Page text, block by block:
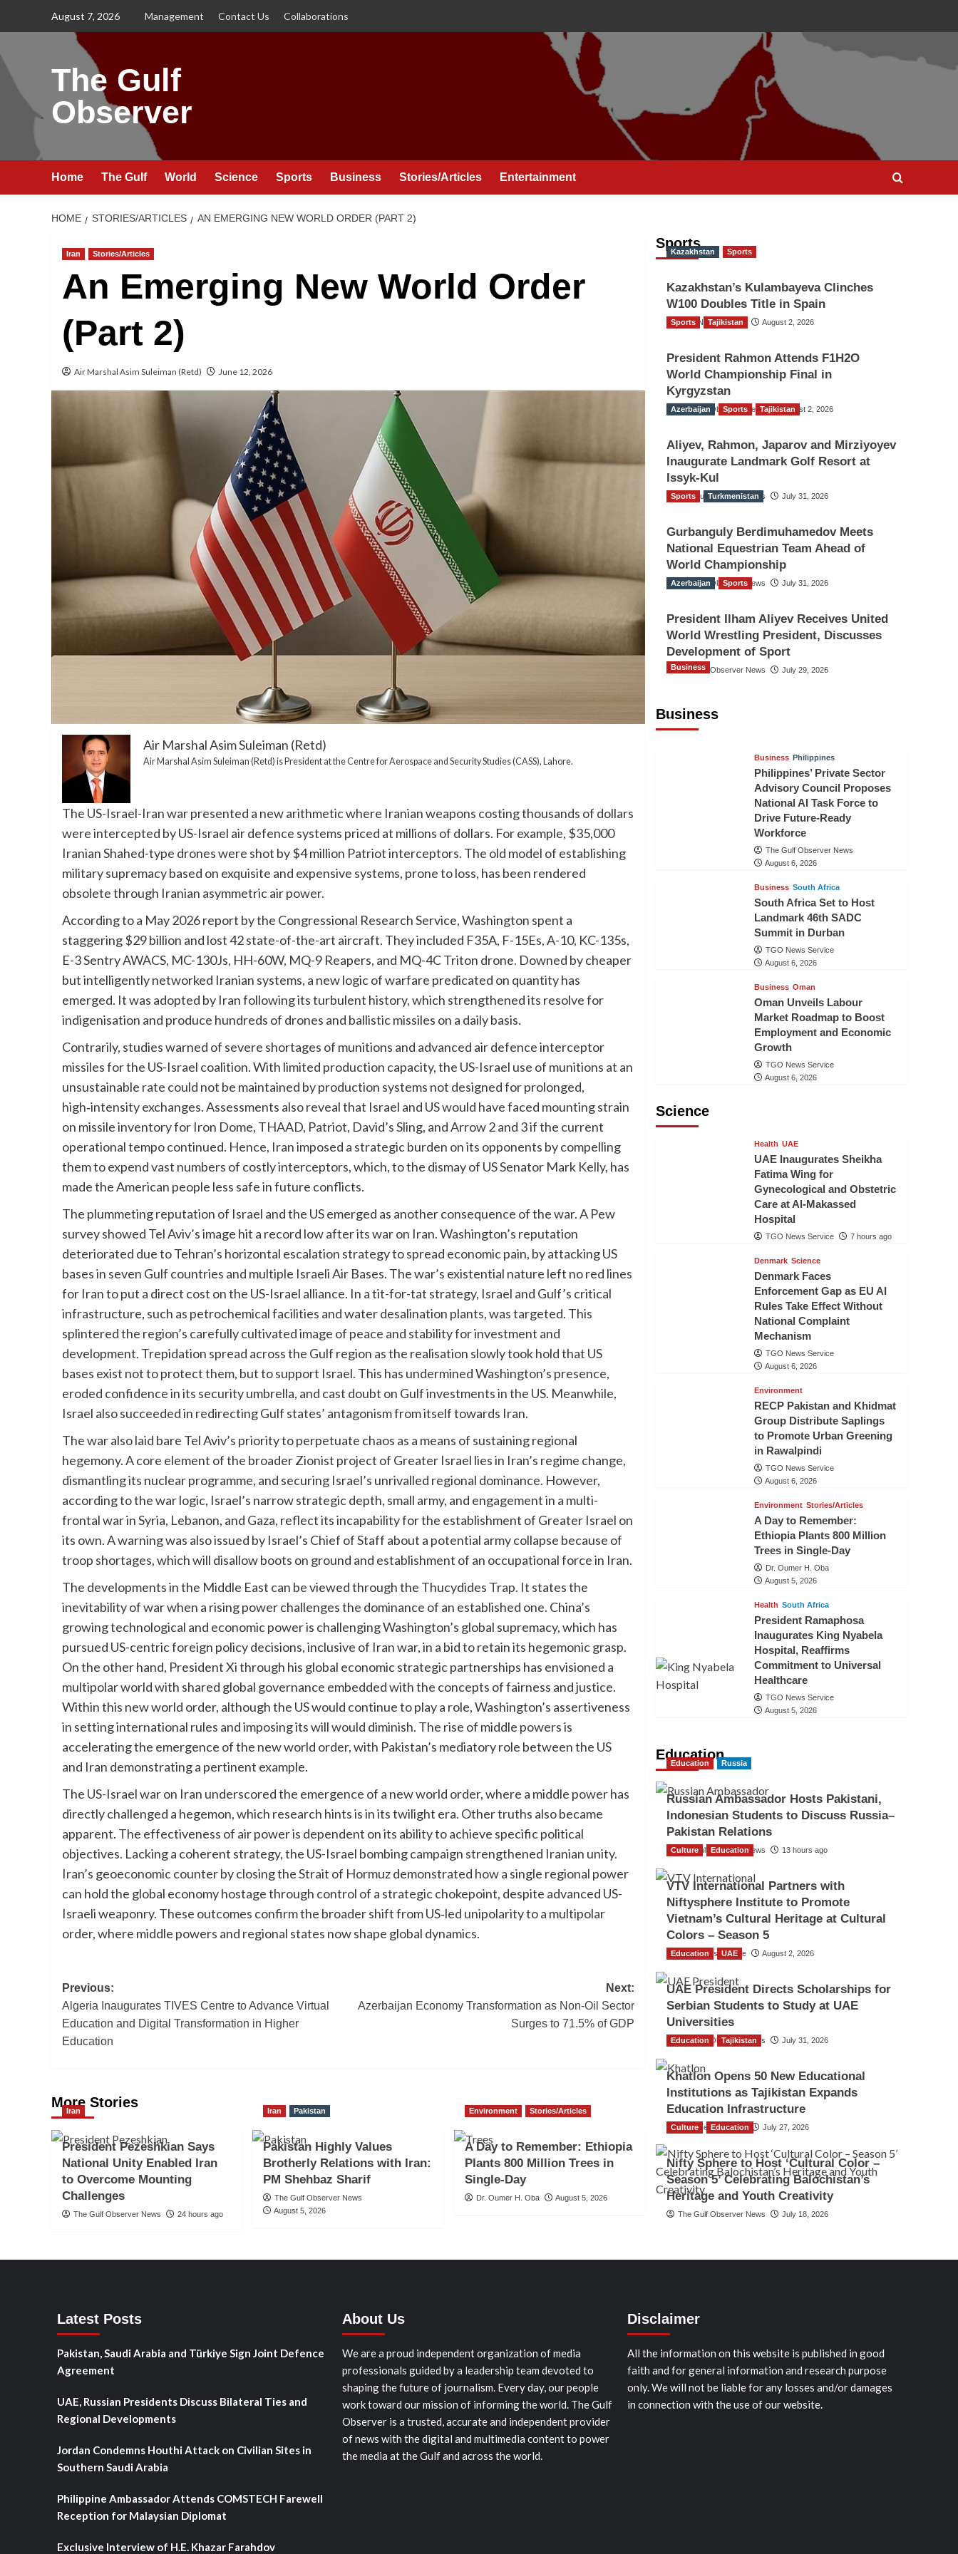
August 7, 2026 Management Contact Us Collaborations
The Gulf
Observer
Home The Gulf World Science Sports Business Stories/Articles Entertainment
HOME STORIES/ARTICLES AN EMERGING NEW WORLD ORDER (PART 2)
Iran Stories/Articles
An Emerging New World Order
(Part 2)
Air Marshal Asim Suleiman (Retd) June 12, 2026
Air Marshal Asim Suleiman (Retd)
Air Marshal Asim Suleiman (Retd) is President at the Centre for Aerospace and Security Studies (CASS), Lahore.
The US-Israel-Iran war presented a new arithmetic where Iranian weapons costing thousands of dollars
were intercepted by US-Israel air defence systems priced at millions of dollars. For example, $35,000
Iranian Shahed-type drones were shot by $4 million Patriot interceptors. The old model of establishing
military supremacy based on exquisite and expensive systems, prone to loss, has been rendered
obsolete through Iranian asymmetric air power.
According to a May 2026 report by the Congressional Research Service, Washington spent a
staggering $29 billion and lost 42 state-of-the-art aircraft. They included F35A, F-15Es, A-10, KC-135s,
E-3 Sentry AWACS, MC-130Js, HH-60W, MQ-9 Reapers, and MQ-4C Triton drone. Downed by cheaper
but intelligently networked Iranian systems, a new logic of warfare predicated on quantity has
emerged. It was adopted by Iran following its turbulent history, which strengthened its resolve for
indigenisation and produce hundreds of drones and ballistic missiles on a daily basis.
Contrarily, studies warned of severe shortages of munitions and advanced air defence interceptor
missiles for the US-Israel coalition. With limited production capacity, the US-Israel use of munitions at an
unsustainable rate could not be maintained by production systems not designed for prolonged,
high‑intensity exchanges. Assessments also reveal that Israel and US would have faced mounting strain
on missile inventory for Iron Dome, THAAD, Patriot, David’s Sling, and Arrow 2 and 3 if the current
operational tempo continued. Hence, Iran imposed a strategic burden on its opponents by compelling
them to expend vast numbers of costly interceptors, which, to the dismay of US Senator Mark Kelly, has
made the American people less safe in future conflicts.
The plummeting reputation of Israel and the US emerged as another consequence of the war. A Pew
survey showed Tel Aviv’s image hit a record low after its war on Iran. Washington’s reputation
deteriorated due to Tehran’s horizontal escalation strategy to spread economic pain, by attacking US
bases in seven Gulf countries and multiple Israeli Air Bases. The war’s existential nature left no red lines
for Iran to put a direct cost on the US-Israel alliance. In a tit-for-tat strategy, Israel and Gulf’s critical
infrastructure, such as petrochemical facilities and water desalination plants, was targeted. This
splintered the region’s carefully cultivated image of peace and stability for investment and
development. Trepidation spread across the Gulf region as the realisation slowly took hold that US
bases exist not to protect them, but to support Israel. This has undermined Washington’s presence,
eroded confidence in its security umbrella, and cast doubt on Gulf investments in the US. Meanwhile,
Israel also succeeded in redirecting Gulf states’ antagonism from itself towards Iran.
The war also laid bare Tel Aviv’s priority to perpetuate chaos as a means of sustaining regional
hegemony. A core element of the broader Zionist project of Greater Israel lies in Iran’s regime change,
dismantling its nuclear programme, and securing Israel’s unrivalled regional dominance. However,
according to the war logic, Israel’s narrow strategic depth, small army, and engagement in a multi-
frontal war in Syria, Lebanon, and Gaza, reflect its incapability for the establishment of Greater Israel on
its own. A warning was also issued by Israel’s Chief of Staff about a potential army collapse because of
troop shortages, which will disallow boots on ground and establishment of an occupational force in Iran.
The developments in the Middle East can be viewed through the Thucydides Trap. It states the
inevitability of war when a rising power challenges the dominance of an established one. China’s
growing technological and economic power is challenging Washington’s global supremacy, which has
pursued US-centric foreign policy decisions, inclusive of Iran war, in a bid to retain its hegemonic grasp.
On the other hand, President Xi through his global economic strategic partnerships has envisioned a
multipolar world with shared global governance embedded with the concepts of fairness and justice.
Within this new world order, although the US would continue to play a role, Washington’s assertiveness
in setting international rules and imposing its will would diminish. The rise of middle powers is
accelerating the emergence of the new world order, with Pakistan’s mediatory role between the US
and Iran demonstrating a pertinent example.
The US-Israel war on Iran underscored the emergence of a new world order, where a middle power has
directly challenged a hegemon, which research hints is in its twilight era. Other truths also became
apparent. The effectiveness of air power is dependent on its ability to achieve specific political
objectives. Lacking a coherent strategy, the US-Israel bombing campaign strengthened Iranian unity.
Iran’s geoeconomic counter by closing the Strait of Hormuz demonstrated how a single regional power
can hold the global economy hostage through control of a strategic chokepoint, despite advanced US-
Israeli weaponry. These outcomes confirm the broader shift from US‑led unipolarity to a multipolar
order, where middle powers and regional states now shape global dynamics.
Post
navigation
Previous:
Algeria Inaugurates TIVES Centre to Advance Virtual
Education and Digital Transformation in Higher
Education
Next:
Azerbaijan Economy Transformation as Non-Oil Sector
Surges to 71.5% of GDP
More Stories
Iran
President Pezeshkian Says
National Unity Enabled Iran
to Overcome Mounting
Challenges
The Gulf Observer News 24 hours ago
Iran Pakistan
Pakistan Highly Values
Brotherly Relations with Iran:
PM Shehbaz Sharif
The Gulf Observer News
August 5, 2026
Environment Stories/Articles
A Day to Remember: Ethiopia
Plants 800 Million Trees in
Single-Day
Dr. Oumer H. Oba August 5, 2026
Sports
Kazakhstan Sports
Kazakhstan’s Kulambayeva Clinches
W100 Doubles Title in Spain
TGO News Service August 2, 2026
Sports Tajikistan
President Rahmon Attends F1H2O
World Championship Final in
Kyrgyzstan
The Gulf Observer News August 2, 2026
Azerbaijan Sports Tajikistan
Aliyev, Rahmon, Japarov and Mirziyoyev
Inaugurate Landmark Golf Resort at
Issyk-Kul
The Gulf Observer News July 31, 2026
Sports Turkmenistan
Gurbanguly Berdimuhamedov Meets
National Equestrian Team Ahead of
World Championship
The Gulf Observer News July 31, 2026
Azerbaijan Sports
President Ilham Aliyev Receives United
World Wrestling President, Discusses
Development of Sport
The Gulf Observer News July 29, 2026
Business
Business
Business Philippines
Philippines’ Private Sector
Advisory Council Proposes
National AI Task Force to
Drive Future-Ready
Workforce
The Gulf Observer News
August 6, 2026
Business South Africa
South Africa Set to Host
Landmark 46th SADC
Summit in Durban
TGO News Service
August 6, 2026
Business Oman
Oman Unveils Labour
Market Roadmap to Boost
Employment and Economic
Growth
TGO News Service
August 6, 2026
Science
Health UAE
UAE Inaugurates Sheikha
Fatima Wing for
Gynecological and Obstetric
Care at Al-Makassed
Hospital
TGO News Service 7 hours ago
Denmark Science
Denmark Faces
Enforcement Gap as EU AI
Rules Take Effect Without
National Complaint
Mechanism
TGO News Service
August 6, 2026
Environment
RECP Pakistan and Khidmat
Group Distribute Saplings
to Promote Urban Greening
in Rawalpindi
TGO News Service
August 6, 2026
Environment Stories/Articles
A Day to Remember:
Ethiopia Plants 800 Million
Trees in Single-Day
Dr. Oumer H. Oba
August 5, 2026
Health South Africa
President Ramaphosa
Inaugurates King Nyabela
Hospital, Reaffirms
Commitment to Universal
Healthcare
TGO News Service
August 5, 2026
Education
Education Russia
Russian Ambassador Hosts Pakistani,
Indonesian Students to Discuss Russia–
Pakistan Relations
The Gulf Observer News 13 hours ago
Culture Education
VTV International Partners with
Niftysphere Institute to Promote
Vietnam’s Cultural Heritage at Cultural
Colors – Season 5
TGO News Service August 2, 2026
Education UAE
UAE President Directs Scholarships for
Serbian Students to Study at UAE
Universities
The Gulf Observer News July 31, 2026
Education Tajikistan
Khatlon Opens 50 New Educational
Institutions as Tajikistan Expands
Education Infrastructure
TGO News Service July 27, 2026
Culture Education
Nifty Sphere to Host ‘Cultural Color –
Season 5’ Celebrating Balochistan’s
Heritage and Youth Creativity
The Gulf Observer News July 18, 2026
Latest Posts
Pakistan, Saudi Arabia and Türkiye Sign Joint Defence
Agreement
UAE, Russian Presidents Discuss Bilateral Ties and
Regional Developments
Jordan Condemns Houthi Attack on Civilian Sites in
Southern Saudi Arabia
Philippine Ambassador Attends COMSTECH Farewell
Reception for Malaysian Diplomat
Exclusive Interview of H.E. Khazar Farahdov
About Us
We are a proud independent organization of media
professionals guided by a leadership team devoted to
shaping the future of journalism. Every day, our people
work toward our mission of informing the world. The Gulf
Observer is a trusted, accurate and independent provider
of news with the digital and multimedia content to power
the media at the Gulf and across the world.
Disclaimer
All the information on this website is published in good
faith and for general information and research purpose
only. We will not be liable for any losses and/or damages
in connection with the use of our website.